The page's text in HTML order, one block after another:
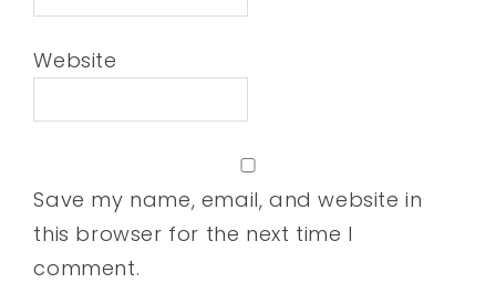
Website
Save my name, email, and website in
this browser for the next time I
comment.